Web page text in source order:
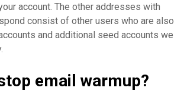
account. The other addresses with
consist of other users who are also
and additional seed accounts we
email warmup?